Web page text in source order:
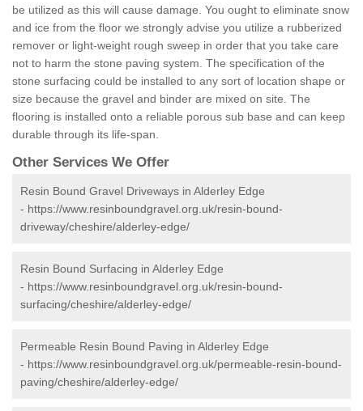
be utilized as this will cause damage. You ought to eliminate snow
and ice from the floor we strongly advise you utilize a rubberized
remover or light-weight rough sweep in order that you take care
not to harm the stone paving system. The specification of the
stone surfacing could be installed to any sort of location shape or
size because the gravel and binder are mixed on site. The
flooring is installed onto a reliable porous sub base and can keep
durable through its life-span.
Other Services We Offer
Resin Bound Gravel Driveways in Alderley Edge
- https://www.resinboundgravel.org.uk/resin-bound-
driveway/cheshire/alderley-edge/
Resin Bound Surfacing in Alderley Edge
- https://www.resinboundgravel.org.uk/resin-bound-
surfacing/cheshire/alderley-edge/
Permeable Resin Bound Paving in Alderley Edge
- https://www.resinboundgravel.org.uk/permeable-resin-bound-
paving/cheshire/alderley-edge/